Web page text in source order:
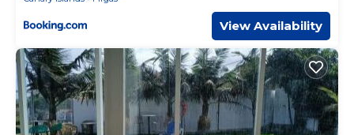
View Availability